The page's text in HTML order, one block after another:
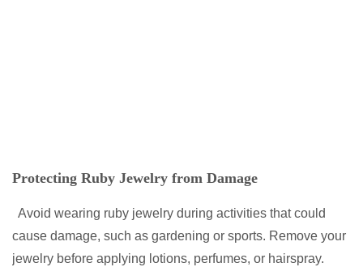
Protecting Ruby Jewelry from Damage
Avoid wearing ruby jewelry during activities that could
cause damage, such as gardening or sports. Remove your
jewelry before applying lotions, perfumes, or hairspray.